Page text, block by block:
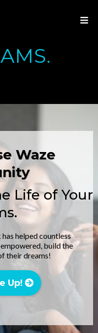
Waze
Life of Your
helped countless
build the
their dreams!
Up!